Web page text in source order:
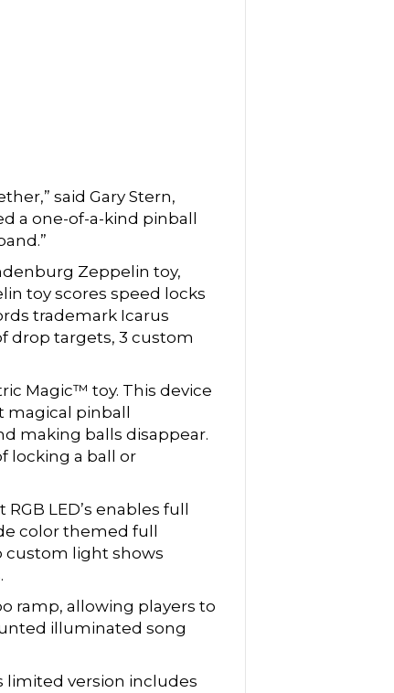
said Gary Stern,
a one-of-a-kind pinball
Zeppelin toy,
toy scores speed locks
trademark Icarus
drop targets, 3 custom
Magic™ toy. This device
pinball
making balls disappear.
locking a ball or
LED’s enables full
color themed full
custom light shows
ramp, allowing players to
illuminated song
limited version includes